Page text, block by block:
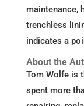
maintenance,
trenchless
indicates a
About the
Tom Wolfe is
spent more